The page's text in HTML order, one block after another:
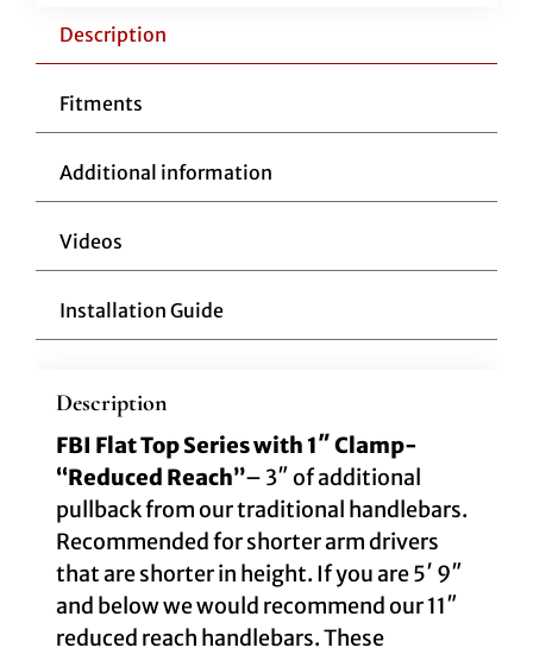
Black
Description
Fitments
Additional information
Videos
Installation Guide
Description
FBI Flat Top Series with 1″ Clamp-
“Reduced Reach”– 3″ of additional
pullback from our traditional handlebars.
Recommended for shorter arm drivers
that are shorter in height. If you are 5′ 9″
and below we would recommend our 11″
reduced reach handlebars. These